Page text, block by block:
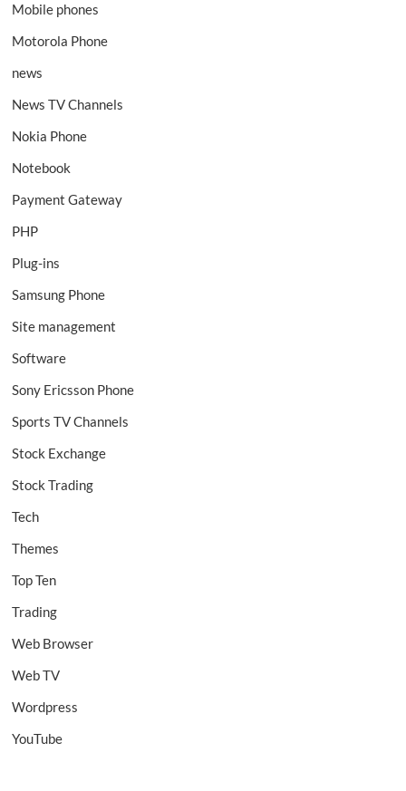
Mobile phones
Motorola Phone
news
News TV Channels
Nokia Phone
Notebook
Payment Gateway
PHP
Plug-ins
Samsung Phone
Site management
Software
Sony Ericsson Phone
Sports TV Channels
Stock Exchange
Stock Trading
Tech
Themes
Top Ten
Trading
Web Browser
Web TV
Wordpress
YouTube